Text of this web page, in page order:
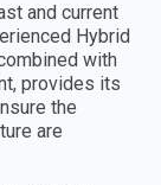
and current
Hybrid
with
provides its
the
are